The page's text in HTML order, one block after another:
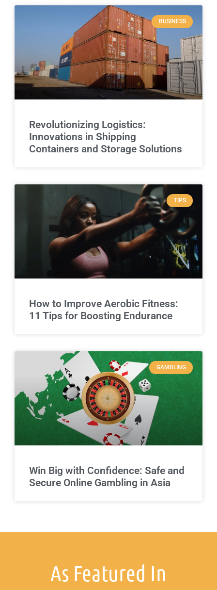
BUSINESS
Revolutionizing Logistics:
Innovations in Shipping
Containers and Storage Solutions
TIPS
How to Improve Aerobic Fitness:
11 Tips for Boosting Endurance
GAMBLING
Win Big with Confidence: Safe and
Secure Online Gambling in Asia
As Featured In